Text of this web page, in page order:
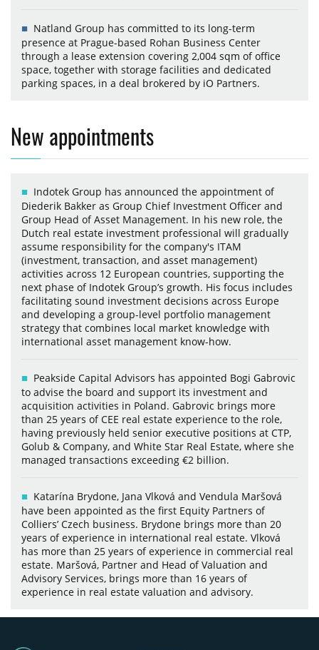
Natland Group has committed to its long-term
presence at Prague-based Rohan Business Center
through a lease extension covering 2,004 sqm of office
space, together with storage facilities and dedicated
parking spaces, in a deal brokered by iO Partners.
New appointments
Indotek Group has announced the appointment of
Diederik Bakker as Group Chief Investment Officer and
Group Head of Asset Management. In his new role, the
Dutch real estate investment professional will gradually
assume responsibility for the company's ITAM
(investment, transaction, and asset management)
activities across 12 European countries, supporting the
next phase of Indotek Group’s growth. His focus includes
facilitating sound investment decisions across Europe
and developing a group-level portfolio management
strategy that combines local market knowledge with
international asset management know-how.
Peakside Capital Advisors has appointed Bogi Gabrovic
to advise the board and support its investment and
acquisition activities in Poland. Gabrovic brings more
than 25 years of CEE real estate experience to the role,
having previously held senior executive positions at CTP,
Golub & Company, and White Star Real Estate, where she
managed transactions exceeding €2 billion.
Katarína Brydone, Jana Vlková and Vendula Maršová
have been appointed as the first Equity Partners of
Colliers’ Czech business. Brydone brings more than 20
years of experience in international real estate. Vlková
has more than 25 years of experience in commercial real
estate. Maršová, Partner and Head of Valuation and
Advisory Services, brings more than 16 years of
experience in real estate valuation and advisory.